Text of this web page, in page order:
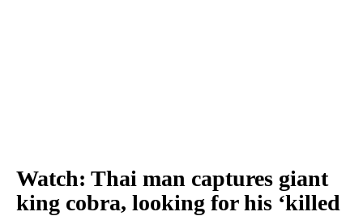
Watch: Thai man captures giant
king cobra, looking for his ‘killed